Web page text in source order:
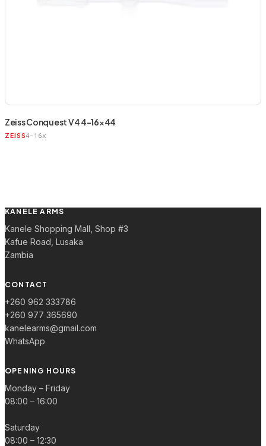
Zeiss Conquest V4 4-16×44
ZEISS4-16x
KANELE ARMS
Kanele Shopping Mall, Shop #3
Kafue Road, Lusaka
Zambia
CONTACT
+260 962 333786
+260 977 365690
kanelearms@gmail.com
WhatsApp
OPENING HOURS
Monday – Friday
08:00 – 16:00
Saturday
08:00 – 12:30